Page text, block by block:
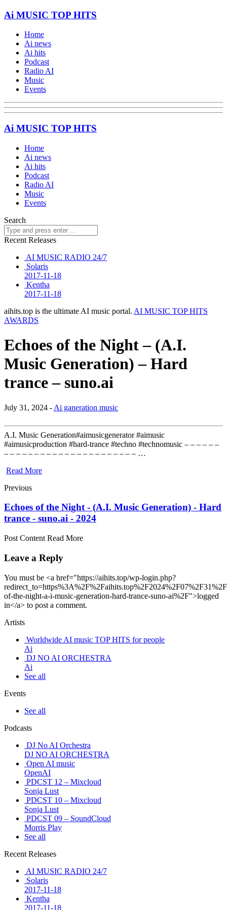
Ai MUSIC TOP HITS
Home
Ai news
Ai hits
Podcast
Radio AI
Music
Events
Ai MUSIC TOP HITS
Home
Ai news
Ai hits
Podcast
Radio AI
Music
Events
Search
Recent Releases
AI MUSIC RADIO 24/7
Solaris
2017-11-18
Kentha
2017-11-18
aihits.top is the ultimate AI music portal. AI MUSIC TOP HITS
AWARDS
Echoes of the Night – (A.I.
Music Generation) – Hard
trance – suno.ai
July 31, 2024 - Ai ganeration music
A.I. Music Generation#aimusicgenerator #aimusic
#aimusicproduction #hard-trance #techno #technomusic – – – – – –
– – – – – – – – – – – – – – – – – – – – – – …
Read More
Previous
Echoes of the Night - (A.I. Music Generation) - Hard
trance - suno.ai - 2024
Post Content Read More
Leave a Reply
You must be <a href="https://aihits.top/wp-login.php?
of-the-night-a-i-music-generation-hard-trance-suno-ai%2F">logged
in</a> to post a comment.
Artists
Worldwide AI music TOP HITS for people
Ai
DJ NO AI ORCHESTRA
Ai
See all
Events
See all
Podcasts
DJ No AI Orchestra
DJ NO AI ORCHESTRA
Open AI music
OpenAI
PDCST 12 – Mixcloud
Sonja Lust
PDCST 10 – Mixcloud
Sonja Lust
PDCST 09 – SoundCloud
Morris Play
See all
Recent Releases
AI MUSIC RADIO 24/7
Solaris
2017-11-18
Kentha
2017-11-18